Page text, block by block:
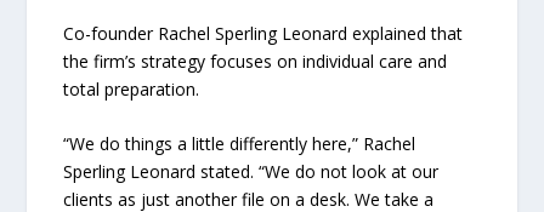
Co-founder Rachel Sperling Leonard explained that
the firm’s strategy focuses on individual care and
total preparation.
“We do things a little differently here,” Rachel
Sperling Leonard stated. “We do not look at our
clients as just another file on a desk. We take a